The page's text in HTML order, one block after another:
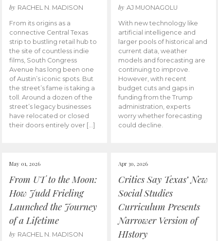
by RACHEL N. MADISON
From its origins as a
connective Central Texas
strip to bustling retail hub to
the site of countless indie
films, South Congress
Avenue has long been one
of Austin’s iconic spots. But
the street’s fame is taking a
toll. Around a dozen of the
street’s legacy businesses
have relocated or closed
their doors entirely over […]
by AJ MUONAGOLU
With new technology like
artificial intelligence and
larger pools of historical and
current data, weather
models and forecasting are
continuing to improve.
However, with recent
budget cuts and gaps in
funding from the Trump
administration, experts
worry whether forecasting
could decline.
May 01, 2026
From UT to the Moon:
How Judd Frieling
Launched the Journey
of a Lifetime
by RACHEL N. MADISON
Apr 30, 2026
Critics Say Texas’ New
Social Studies
Curriculum Presents
Narrower Version of
HIstory